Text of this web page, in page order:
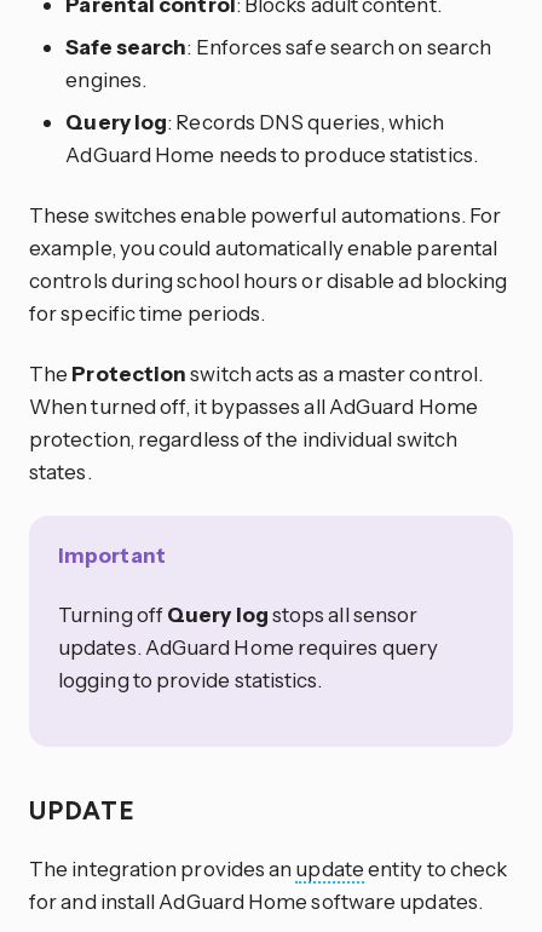
Safe search: Enforces safe search on search
engines.
Query log: Records DNS queries, which
AdGuard Home needs to produce statistics.
These switches enable powerful automations. For
example, you could automatically enable parental
controls during school hours or disable ad blocking
for specific time periods.
The Protectionswitch acts as a master control.
When turned off, it bypasses all AdGuard Home
protection, regardless of the individual switch
states.
Important
Turning offQuery logstops all sensor
updates. AdGuard Home requires query
logging to provide statistics.
UPDATE
The integration provides an updateentity to check
for and install AdGuard Home software updates.